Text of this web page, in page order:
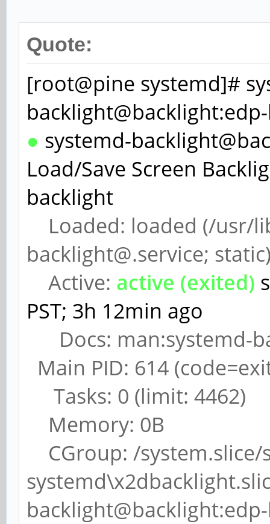
Quote:
[root@pine systemd]#
● systemd-
Load/Save Screen
backlight
Loaded: loaded (/usr/
backlight@.service;
Active: active (exited)
PST; 3h 12min ago
Docs: man:systemd-
Main PID: 614
Tasks: 0 (limit: 4462)
Memory: 0B
CGroup: /system.slice/